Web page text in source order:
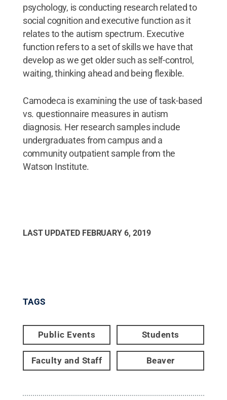
psychology, is conducting research related to
social cognition and executive function as it
relates to the autism spectrum. Executive
function refers to a set of skills we have that
develop as we get older such as self-control,
waiting, thinking ahead and being flexible.
Camodeca is examining the use of task-based
vs. questionnaire measures in autism
diagnosis. Her research samples include
undergraduates from campus and a
community outpatient sample from the
Watson Institute.
LAST UPDATED FEBRUARY 6, 2019
TAGS
Public Events Students
Faculty and Staff Beaver